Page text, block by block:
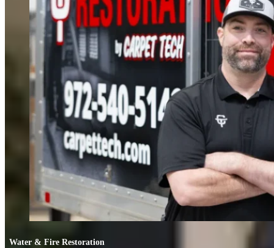
Water & Fire Restoration